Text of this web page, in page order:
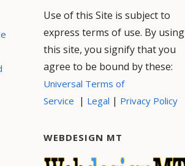
Use of this Site is subject to
express terms of use. By using
this site, you signify that you
agree to be bound by these:
Universal Terms of
Service | Legal | Privacy Policy
WEBDESIGN MT